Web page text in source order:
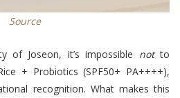
Source
of Joseon, it’s impossible notto
+ Probiotics (SPF50+ PA++++),
recognition. What makes this